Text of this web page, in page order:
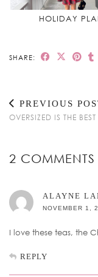
HOLIDAY
SHARE:
PREVIOUS
OVERSIZED IS THE BEST
2 COMMENTS
ALAYNE
NOVEMBER 1,
I love these teas, the
REPLY